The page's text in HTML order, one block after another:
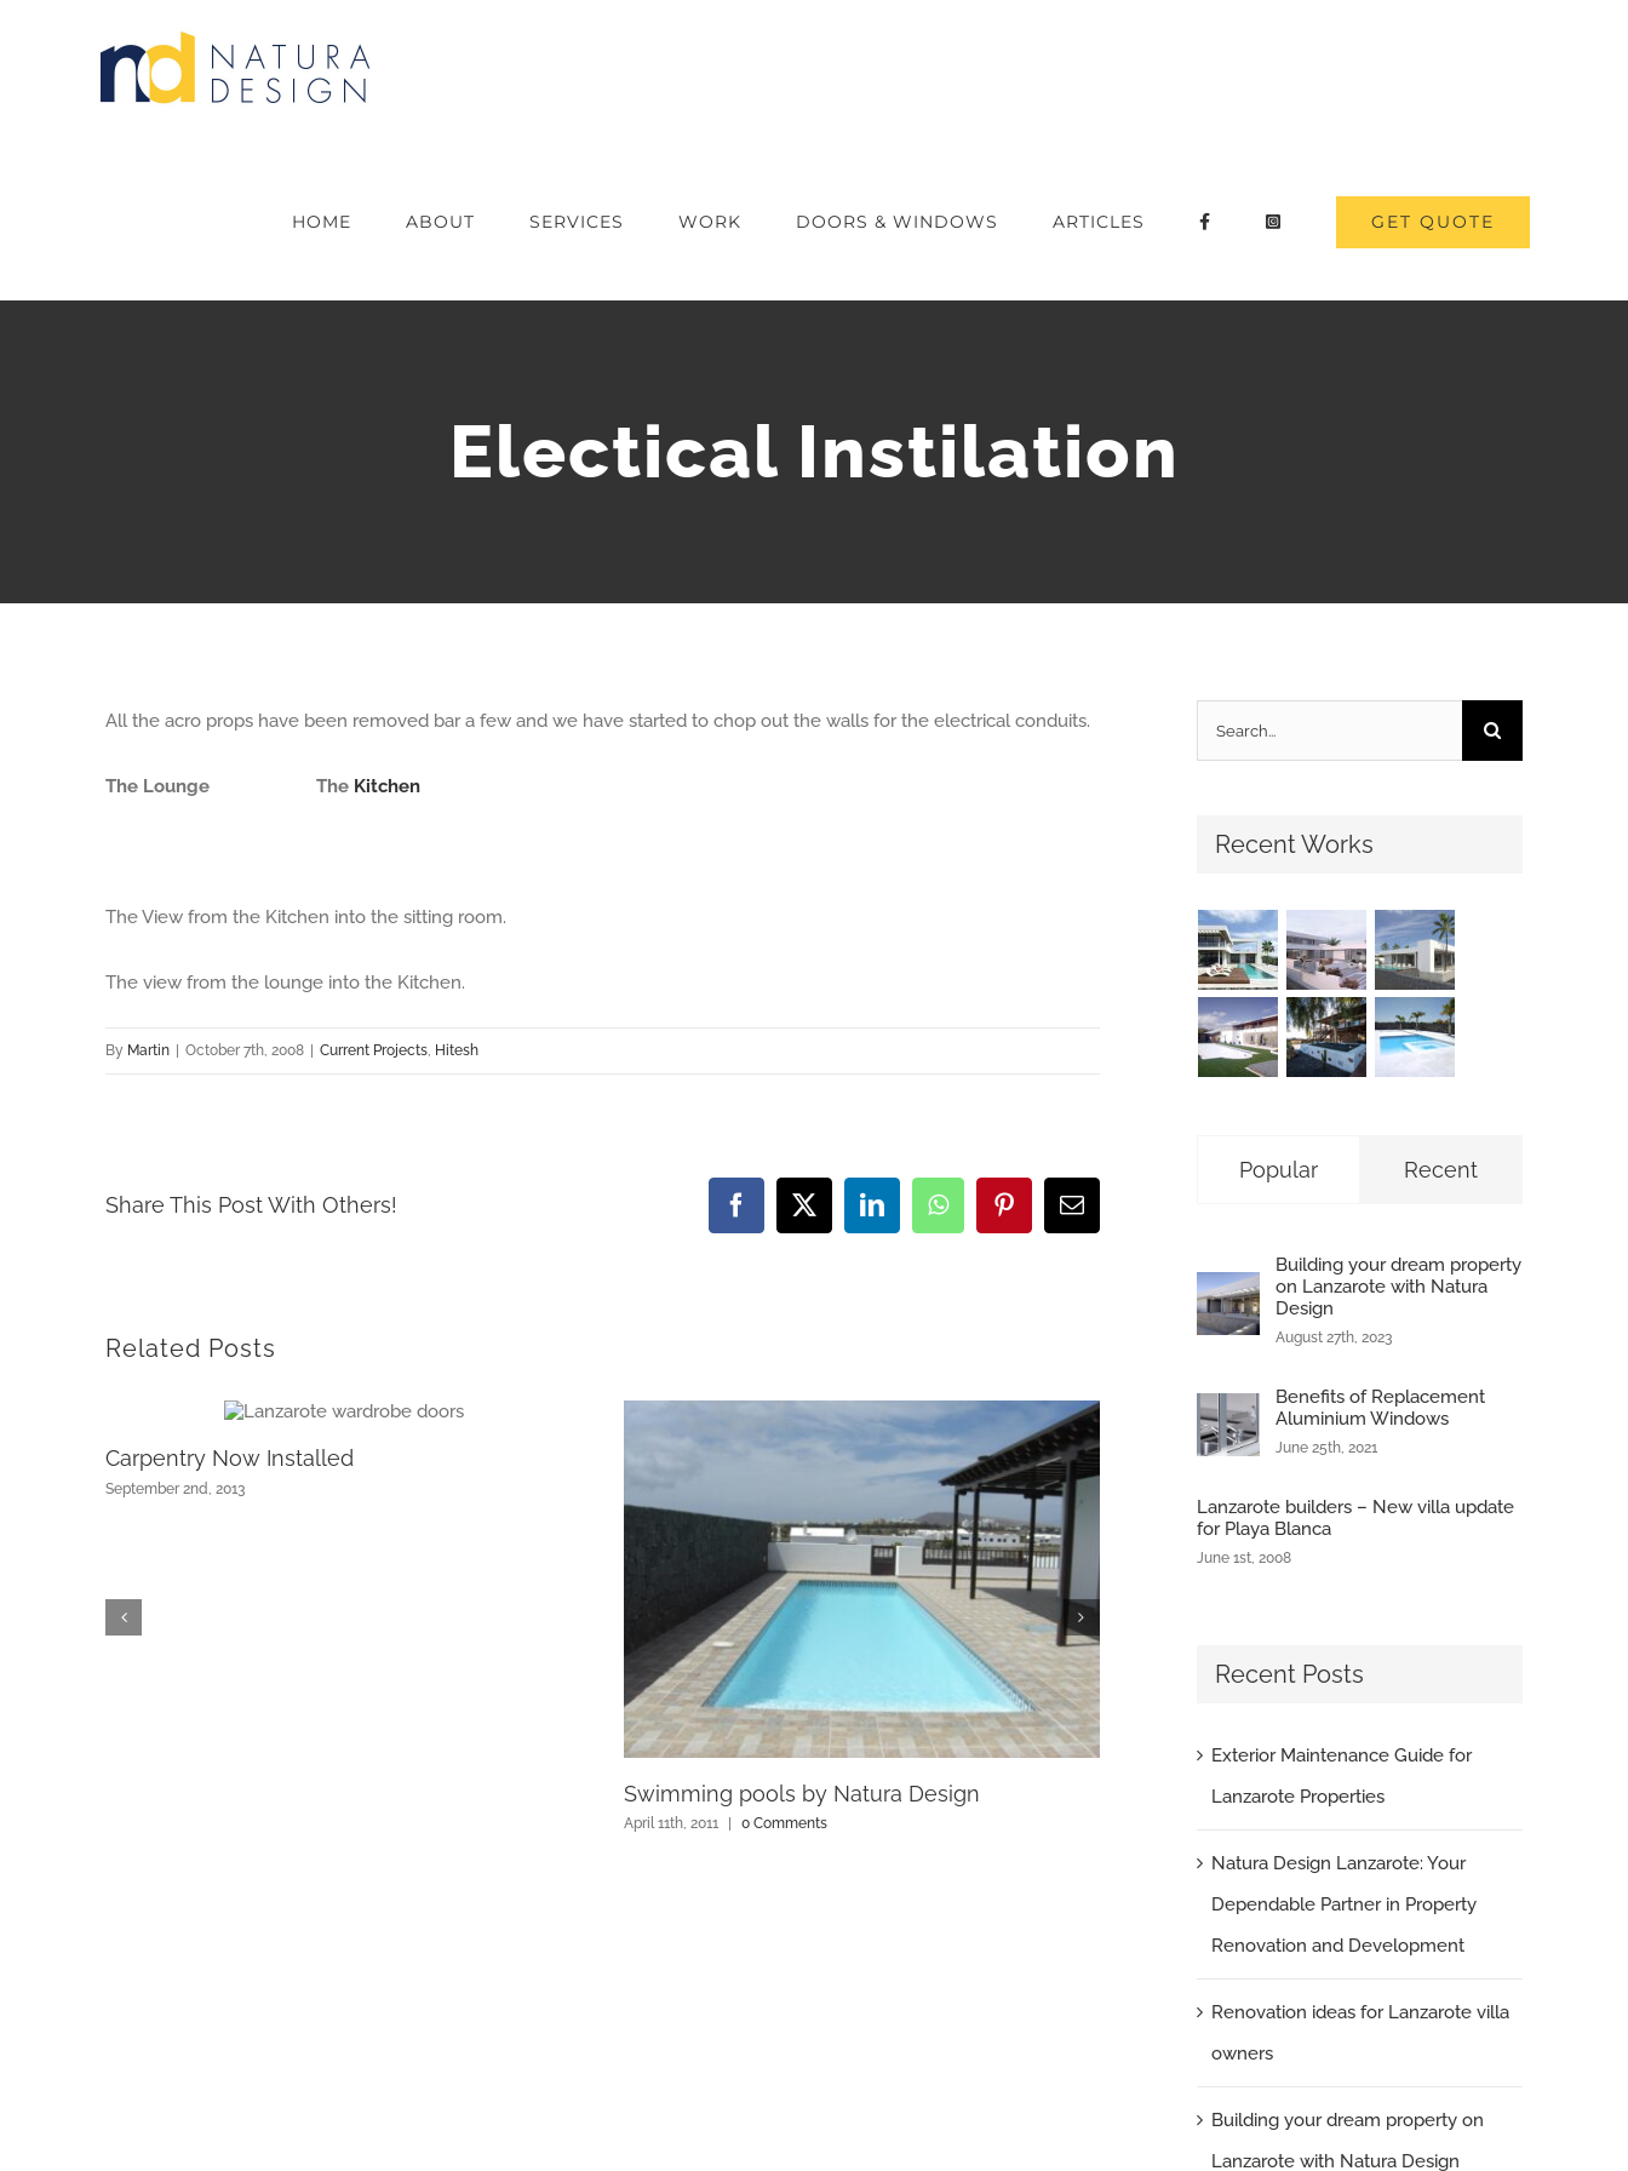
HOME ABOUT SERVICES WORK DOORS & WINDOWS ARTICLES GET QUOTE
Electical Instilation
All the acro props have been removed bar a few and we have started to chop out the walls for the electrical conduits.
The Lounge The Kitchen
The View from the Kitchen into the sitting room.
The view from the lounge into the Kitchen.
By Martin October 7th, 2008 Current Projects, Hitesh
Share This Post With Others! Facebook
X LinkedInWhatsAppPinterestEmail
Related Posts
Carpentry Now Installed
September 2nd, 2013
Swimming pools by Natura Design
April 11th, 2011 0 Comments
Swimming pools edging tiles
for:
Recent Works
Popular Recent
Building your dream property
on Lanzarote with Natura
Design
August 27th, 2023
Benefits of Replacement
Aluminium Windows
June 25th, 2021
Lanzarote builders – New villa update
for Playa Blanca
June 1st, 2008
Recent Posts
Exterior Maintenance Guide for
Lanzarote Properties
Natura Design Lanzarote: Your
Dependable Partner in Property
Renovation and Development
Renovation ideas for Lanzarote villa
owners
Building your dream property on
Lanzarote with Natura Design